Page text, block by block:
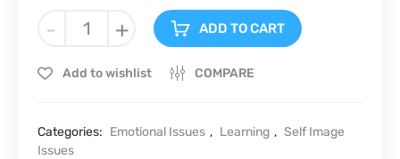
- + ADD TO CART
Add to wishlist COMPARE
Categories: Emotional Issues , Learning , Self Image
Issues